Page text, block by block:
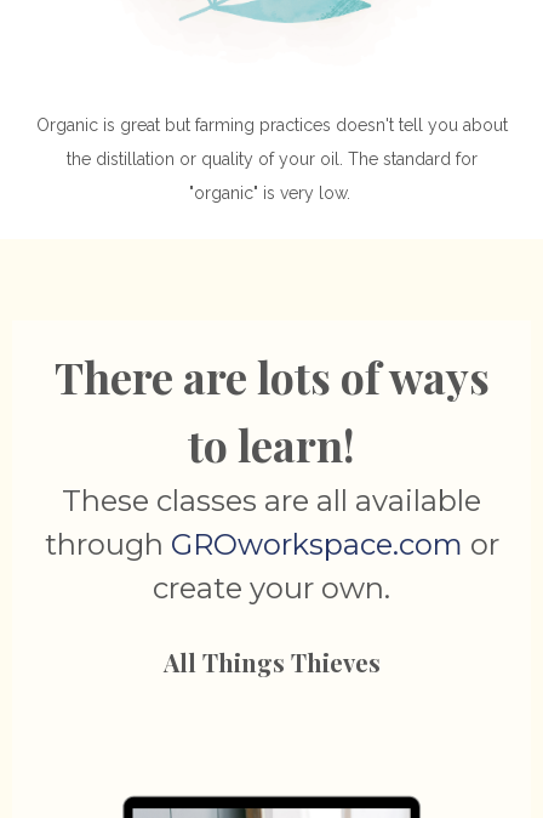
Organic is great but farming practices doesn't tell you about
the distillation or quality of your oil. The standard for
"organic" is very low.
There are lots of ways
to learn!
These classes are all available
through GROworkspace.com or
create your own.
All Things Thieves